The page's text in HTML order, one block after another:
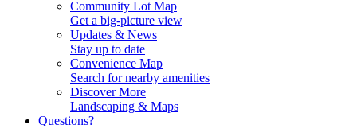
Community Lot Map
Get a big-picture view
Updates & News
Stay up to date
Convenience Map
Search for nearby amenities
Discover More
Landscaping & Maps
Questions?